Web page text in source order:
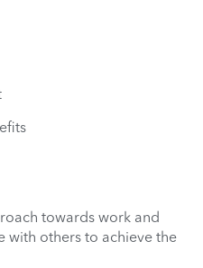
towards work and
with others to achieve the